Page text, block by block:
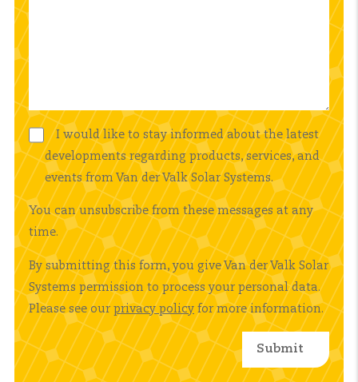
I would like to stay informed about the latest
developments regarding products, services, and
events from Van der Valk Solar Systems.
You can unsubscribe from these messages at any
time.
By submitting this form, you give Van der Valk Solar
Systems permission to process your personal data.
Please see our privacy policy for more information.